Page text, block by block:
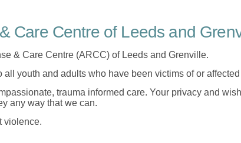
Care Centre of Leeds and
& Care Centre (ARCC) of Leeds and Grenville.
youth and adults who have been victims of or
trauma informed care. Your privacy and
any way that we can.
violence.